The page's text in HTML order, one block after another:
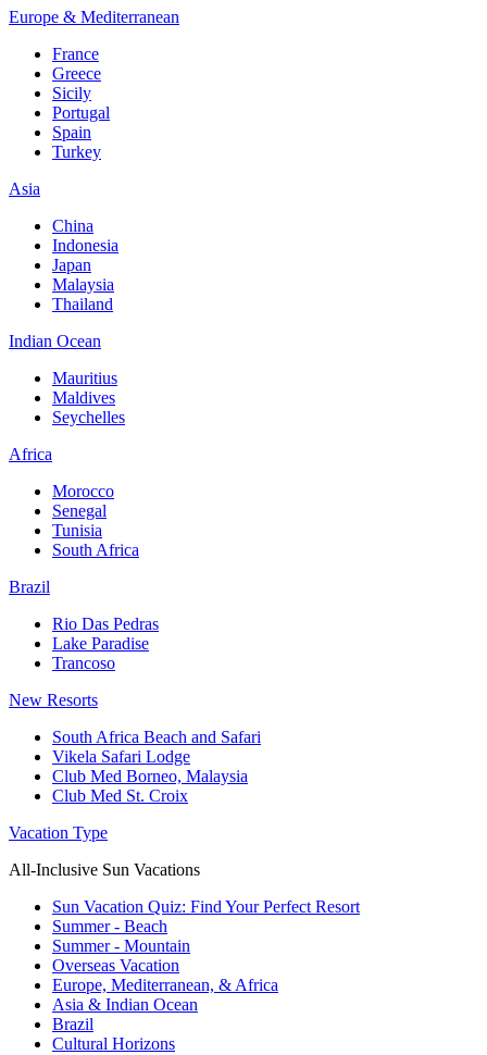
Europe & Mediterranean
France
Greece
Sicily
Portugal
Spain
Turkey
Asia
China
Indonesia
Japan
Malaysia
Thailand
Indian Ocean
Mauritius
Maldives
Seychelles
Africa
Morocco
Senegal
Tunisia
South Africa
Brazil
Rio Das Pedras
Lake Paradise
Trancoso
New Resorts
South Africa Beach and Safari
Vikela Safari Lodge
Club Med Borneo, Malaysia
Club Med St. Croix
Vacation Type
All-Inclusive Sun Vacations
Sun Vacation Quiz: Find Your Perfect Resort
Summer - Beach
Summer - Mountain
Overseas Vacation
Europe, Mediterranean, & Africa
Asia & Indian Ocean
Brazil
Cultural Horizons